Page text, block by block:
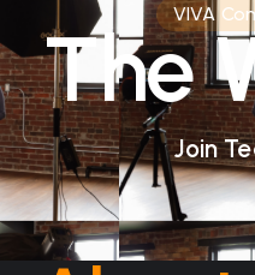
VIVA
The
Join